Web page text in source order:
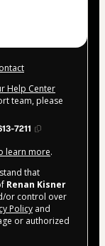
Help Center
team, please
7211
learn more.
that
Renan Kisner
or control over
Policy and
or authorized